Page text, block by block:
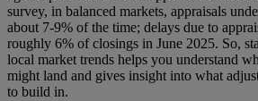
survey, in balanced markets, appraisals
about 7-9% of the time; delays due to
roughly 6% of closings in June 2025. So,
local market trends helps you understand
might land and gives insight into what
to build in.